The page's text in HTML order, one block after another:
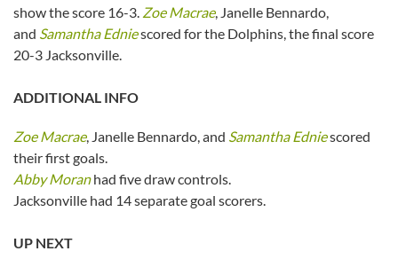
show the score 16-3. Zoe Macrae, Janelle Bennardo,
and Samantha Edniescored for the Dolphins, the final score
20-3 Jacksonville.
ADDITIONAL INFO
Zoe Macrae, Janelle Bennardo, and Samantha Edniescored
their first goals.
Abby Moranhad five draw controls.
Jacksonville had 14 separate goal scorers.
UP NEXT